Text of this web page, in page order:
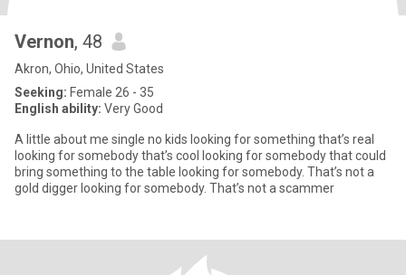
Vernon, 48
Akron, Ohio, United States
Seeking: Female 26 - 35
English ability: Very Good
A little about me single no kids looking for something that’s real
looking for somebody that’s cool looking for somebody that could
bring something to the table looking for somebody. That’s not a
gold digger looking for somebody. That’s not a scammer